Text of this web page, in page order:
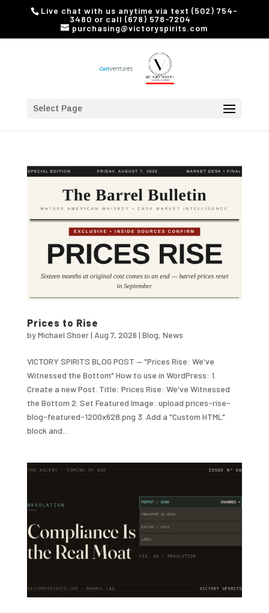
Live chat with us anytime via text (502) 754-
3480 or call (678) 578-7204
purchasing@victoryspirits.com
Select Page
Prices to Rise
byMichael Shoer| Aug 7, 2026 | Blog, News
VICTORY SPIRITS BLOG POST — "Prices Rise: We've
Witnessed the Bottom" How to use in WordPress: 1.
Create a new Post. Title: Prices Rise: We've Witnessed
the Bottom 2. Set Featured Image: upload prices-rise-
blog-featured-1200x628.png 3. Add a "Custom HTML"
block and...